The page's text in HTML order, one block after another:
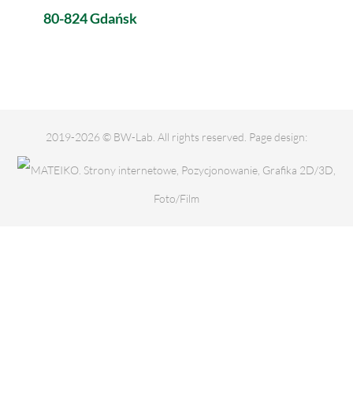
80-824 Gdańsk
2019-2026 © BW-Lab. All rights reserved. Page design: